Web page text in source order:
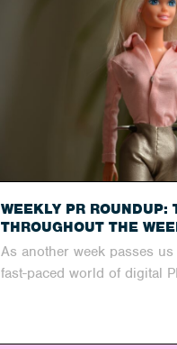
WEEKLY PR ROUNDUP:
THROUGHOUT THE
As another week passes
fast-paced world of digital